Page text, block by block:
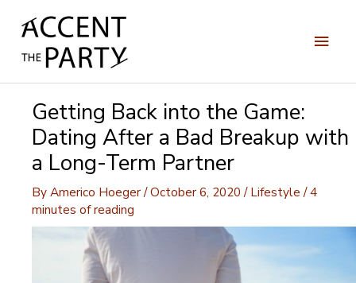
Main
Getting Back into the Game:
Dating After a Bad Breakup with
a Long-Term Partner
ByAmerico Hoeger/October 6, 2020 /Lifestyle /4
minutes of reading